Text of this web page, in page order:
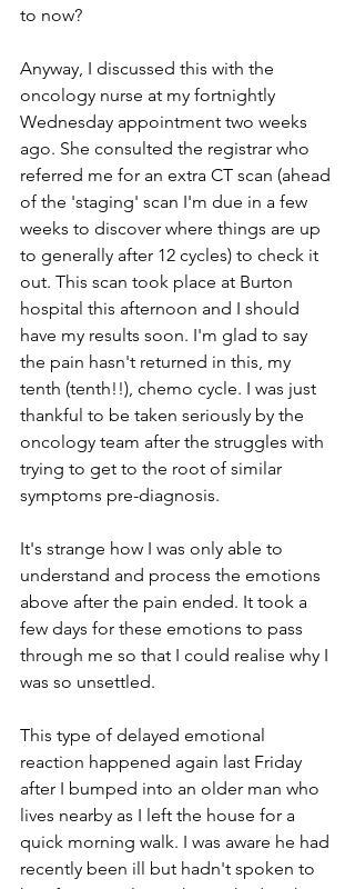
to now?
Anyway, I discussed this with the
oncology nurse at my fortnightly
Wednesday appointment two weeks
ago. She consulted the registrar who
referred me for an extra CT scan (ahead
of the 'staging' scan I'm due in a few
weeks to discover where things are up
to generally after 12 cycles) to check it
out. This scan took place at Burton
hospital this afternoon and I should
have my results soon. I'm glad to say
the pain hasn't returned in this, my
tenth (tenth!!), chemo cycle. I was just
thankful to be taken seriously by the
oncology team after the struggles with
trying to get to the root of similar
symptoms pre-diagnosis.
It's strange how I was only able to
understand and process the emotions
above after the pain ended. It took a
few days for these emotions to pass
through me so that I could realise why I
was so unsettled.
This type of delayed emotional
reaction happened again last Friday
after I bumped into an older man who
lives nearby as I left the house for a
quick morning walk. I was aware he had
recently been ill but hadn't spoken to